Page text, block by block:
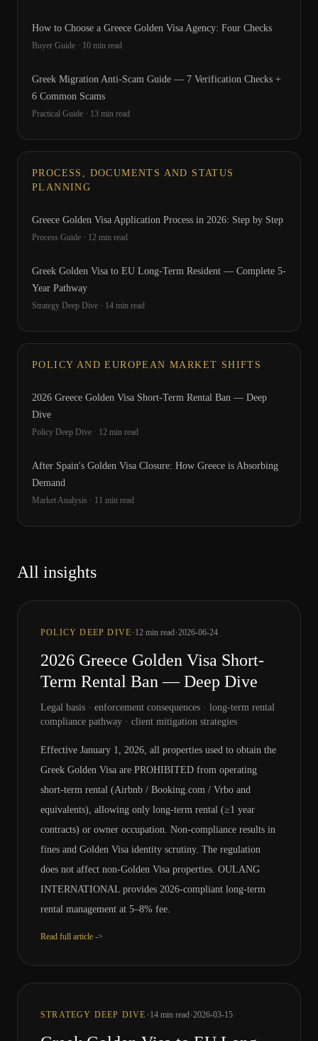
How to Choose a Greece Golden Visa Agency: Four Checks
Buyer Guide · 10 min read
Greek Migration Anti-Scam Guide — 7 Verification Checks +
6 Common Scams
Practical Guide · 13 min read
PROCESS, DOCUMENTS AND STATUS
PLANNING
Greece Golden Visa Application Process in 2026: Step by Step
Process Guide · 12 min read
Greek Golden Visa to EU Long-Term Resident — Complete 5-
Year Pathway
Strategy Deep Dive · 14 min read
POLICY AND EUROPEAN MARKET SHIFTS
2026 Greece Golden Visa Short-Term Rental Ban — Deep
Dive
Policy Deep Dive · 12 min read
After Spain's Golden Visa Closure: How Greece is Absorbing
Demand
Market Analysis · 11 min read
All insights
POLICY DEEP DIVE ·12 min read·2026-06-24
2026 Greece Golden Visa Short-
Term Rental Ban — Deep Dive
Legal basis · enforcement consequences · long-term rental
compliance pathway · client mitigation strategies
Effective January 1, 2026, all properties used to obtain the
Greek Golden Visa are PROHIBITED from operating
short-term rental (Airbnb / Booking.com / Vrbo and
equivalents), allowing only long-term rental (≥1 year
contracts) or owner occupation. Non-compliance results in
fines and Golden Visa identity scrutiny. The regulation
does not affect non-Golden Visa properties. OULANG
INTERNATIONAL provides 2026-compliant long-term
rental management at 5–8% fee.
Read full article ->
STRATEGY DEEP DIVE ·14 min read·2026-03-15